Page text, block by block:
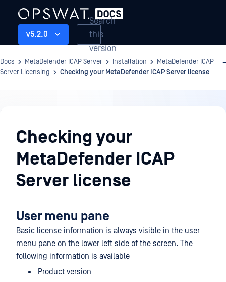
v5.2.0
Search
this
version
Docs MetaDefender ICAP Server Installation
MetaDefender ICAP
Server Licensing
Checking your MetaDefender ICAP Server license
Installation
Checking your
MetaDefender ICAP
Server license
User menu pane
Basic license information is always visible in the user
menu pane on the lower left side of the screen. The
following information is available
Product version